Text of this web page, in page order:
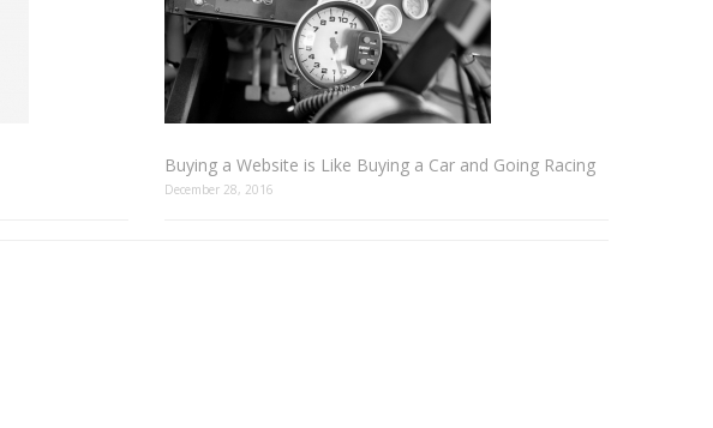
Buying a Website is Like Buying a Car and Going Racing
December 28, 2016